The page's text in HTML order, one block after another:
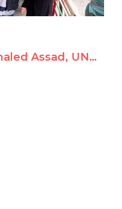
Khaled Assad, UNRWA Lebanon Site Engineer, Promotes Terrorism